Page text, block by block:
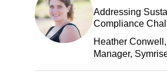
Addressing
Compliance
Heather
Manager,